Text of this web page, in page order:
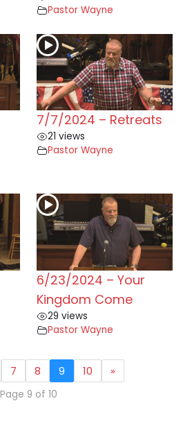
Pastor Wayne
7/7/2024 – Retreats
21 views
Pastor Wayne
6/23/2024 – Your
Kingdom Come
29 views
Pastor Wayne
7 8 9 10 »
Page 9 of 10